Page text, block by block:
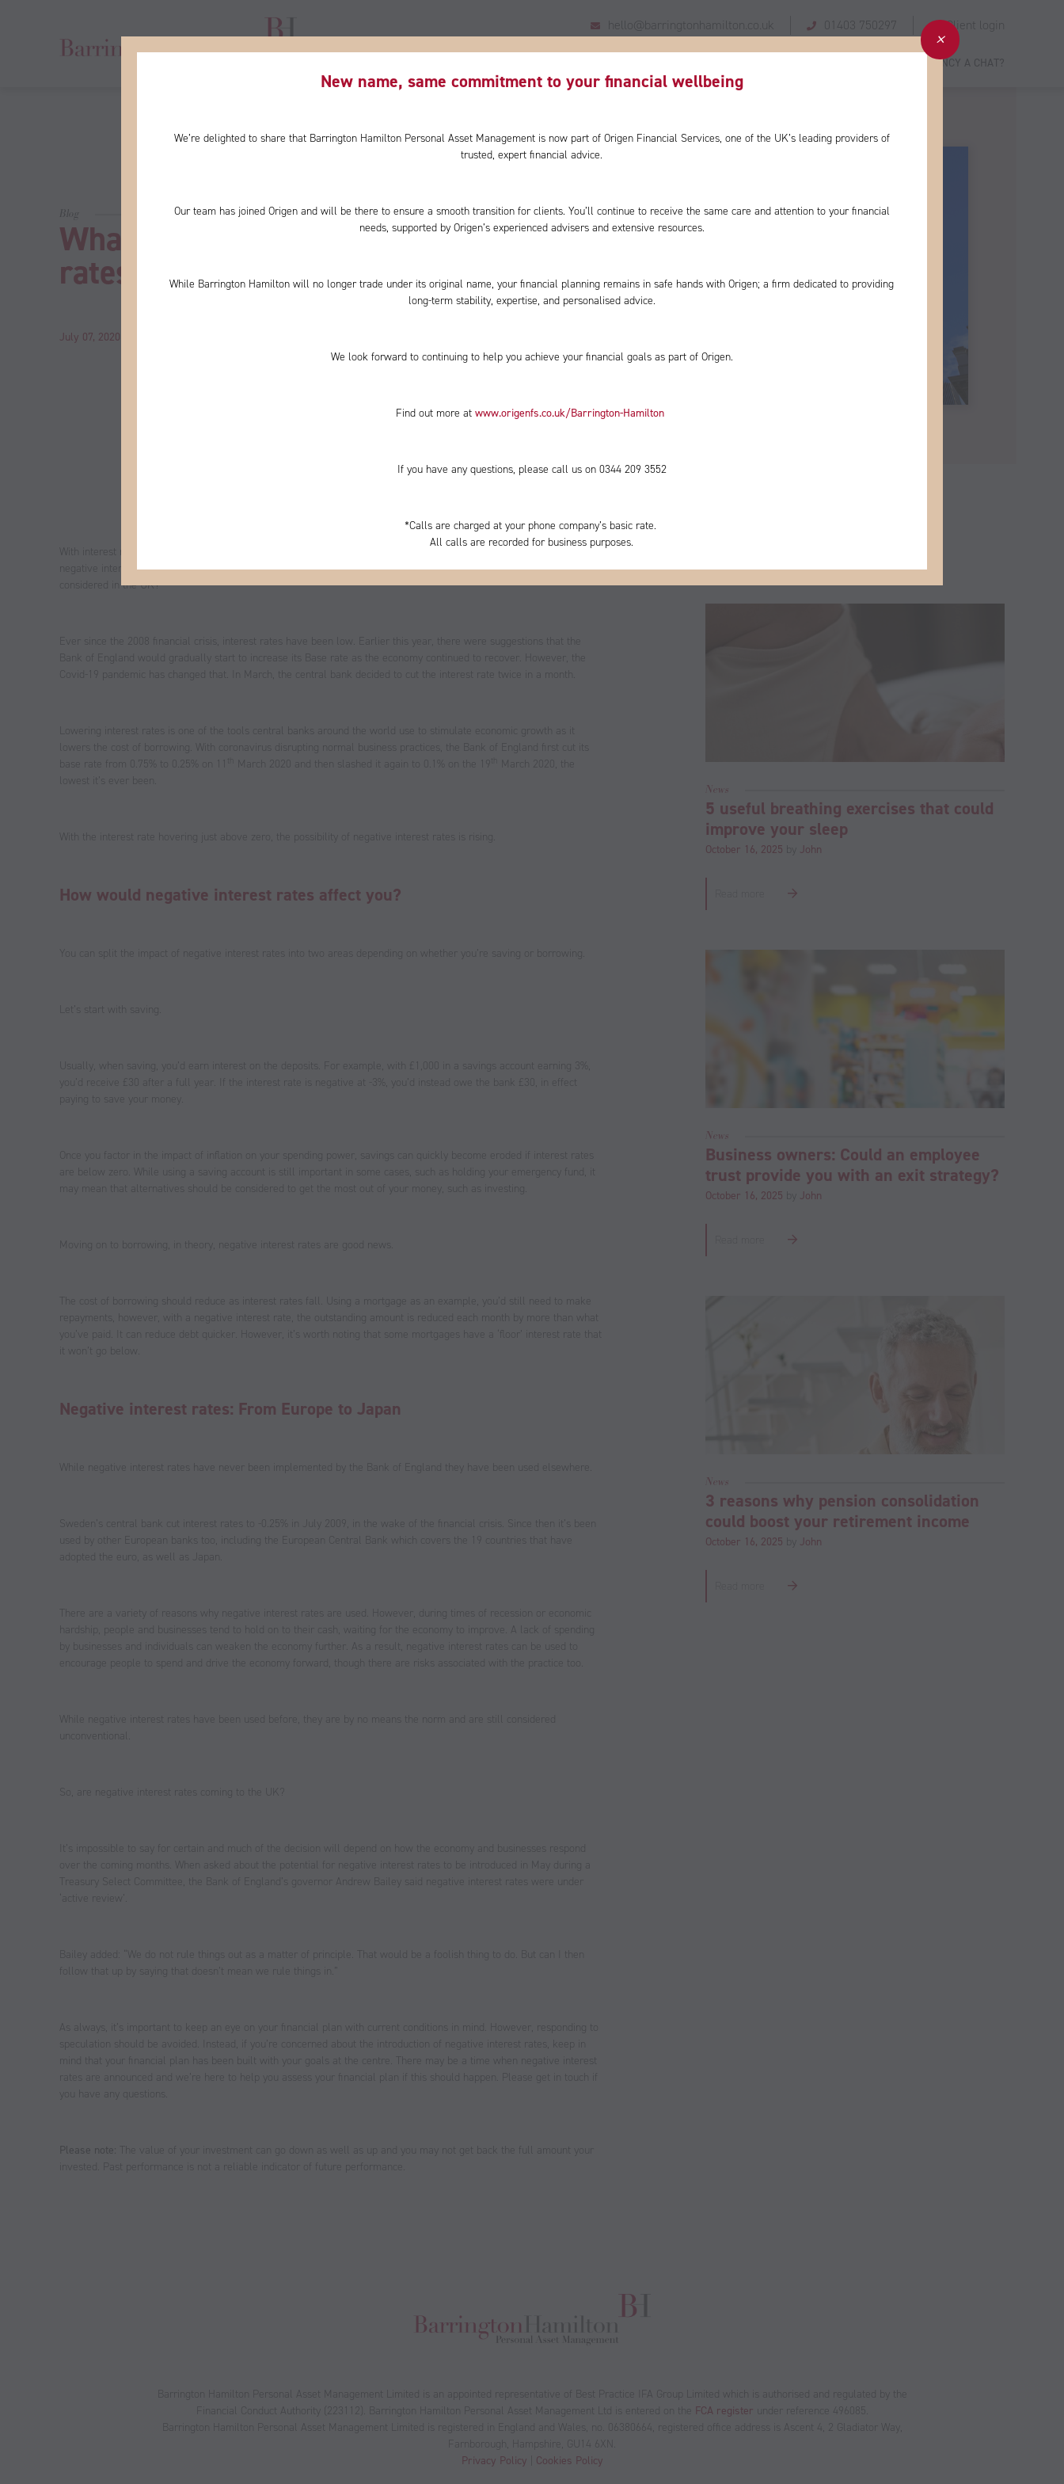
hello@barringtonhamilton.co.uk 01403 750297 Client login
FANCY A CHAT?
Blog
What would negative interest
rates mean?
July 07, 2020
With interest rates at an all-time low and the economy facing uncertainty, you may have read headlines about whether
negative interest rates are the next step. But what would that mean in practice and is it an option that would really be
considered in the UK?
Ever since the 2008 financial crisis, interest rates have been low. Earlier this year, there were suggestions that the
Bank of England would gradually start to increase its Base rate as the economy continued to recover. However, the
Covid-19 pandemic has changed that. In March, the central bank decided to cut the interest rate twice in a month.
Lowering interest rates is one of the tools central banks around the world use to stimulate economic growth as it
lowers the cost of borrowing. With coronavirus disrupting normal business practices, the Bank of England first cut its
base rate from 0.75% to 0.25% on 11
March 2020 and then slashed it again to 0.1% on the 19
March 2020, the
lowest it’s ever been.
With the interest rate hovering just above zero, the possibility of negative interest rates is rising.
How would negative interest rates affect you?
You can split the impact of negative interest rates into two areas depending on whether you’re saving or borrowing.
Let’s start with saving.
Usually, when saving, you’d earn interest on the deposits. For example, with £1,000 in a savings account earning 3%,
you’d receive £30 after a full year. If the interest rate is negative at -3%, you’d instead owe the bank £30, in effect
paying to save your money.
Once you factor in the impact of inflation on your spending power, savings can quickly become eroded if interest rates
are below zero. While using a saving account is still important in some cases, such as holding your emergency fund, it
may mean that alternatives should be considered to get the most out of your money, such as investing.
Moving on to borrowing, in theory, negative interest rates are good news.
The cost of borrowing should reduce as interest rates fall. Using a mortgage as an example, you’d still need to make
repayments, however, with a negative interest rate, the outstanding amount is reduced each month by more than what
you’ve paid. It can reduce debt quicker. However, it’s worth noting that some mortgages have a ‘floor’ interest rate that
it won’t go below.
Negative interest rates: From Europe to Japan
While negative interest rates have never been implemented by the Bank of England they have been used elsewhere.
Sweden’s central bank cut interest rates to -0.25% in July 2009, in the wake of the financial crisis. Since then it’s been
used by other European banks too, including the European Central Bank which covers the 19 countries that have
adopted the euro, as well as Japan.
There are a variety of reasons why negative interest rates are used. However, during times of recession or economic
hardship, people and businesses tend to hold on to their cash, waiting for the economy to improve. A lack of spending
by businesses and individuals can weaken the economy further. As a result, negative interest rates can be used to
encourage people to spend and drive the economy forward, though there are risks associated with the practice too.
While negative interest rates have been used before, they are by no means the norm and are still considered
unconventional.
So, are negative interest rates coming to the UK?
It’s impossible to say for certain and much of the decision will depend on how the economy and businesses respond
over the coming months. When asked about the potential for negative interest rates to be introduced in May during a
Treasury Select Committee, the Bank of England’s governor Andrew Bailey said negative interest rates were under
‘active review’.
Bailey added: “We do not rule things out as a matter of principle. That would be a foolish thing to do. But can I then
follow that up by saying that doesn’t mean we rule things in.”
As always, it’s important to keep an eye on your financial plan with current conditions in mind. However, responding to
speculation should be avoided. Instead, if you’re concerned about the introduction of negative interest rates, keep in
mind that your financial plan has been built with your goals at the centre. There may be a time when negative interest
rates are announced and we’re here to help you assess your financial plan if this should happen. Please get in touch if
you have any questions.
Please note: The value of your investment can go down as well as up and you may not get back the full amount your
invested. Past performance is not a reliable indicator of future performance.
News
5 useful breathing exercises that could
improve your sleep
October 16, 2025 by John
News
Business owners: Could an employee
trust provide you with an exit strategy?
October 16, 2025 by John
News
3 reasons why pension consolidation
could boost your retirement income
October 16, 2025 by John
Barrington Hamilton Personal Asset Management Limited is an appointed representative of Best Practice IFA Group Limited which is authorised and regulated by the
Financial Conduct Authority (223112). Barrington Hamilton Personal Asset Management Ltd is entered on the FCA register under reference 496085.
Barrington Hamilton Personal Asset Management Limited is registered in England and Wales, no. 06380664, registered office address is Ascent 4, 2 Gladiator Way,
Farnborough, Hampshire, GU14 6XN.
Privacy Policy
Cookies Policy
New name, same commitment to your financial wellbeing​
We’re delighted to share that Barrington Hamilton Personal Asset Management is now part of Origen Financial Services, one of the UK’s leading providers of
trusted, expert financial advice.
Our team has joined Origen and will be there to ensure a smooth transition for clients. You’ll continue to receive the same care and attention to your financial
needs, supported by Origen’s experienced advisers and extensive resources.
While Barrington Hamilton will no longer trade under its original name, your financial planning remains in safe hands with Origen; a firmdedicated to providing
long-term stability, expertise, and personalised advice.
We look forward to continuing to help you achieve your financial goals as part of Origen.
Find out more atwww.origenfs.co.uk/Barrington-Hamilton
If you have any questions, please call us on 0344 209 3552
*Calls are charged at your phone company’s basic rate.
All calls are recorded for business purposes.